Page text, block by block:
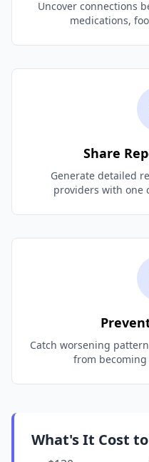
Uncover connections
medications,
Share
Generate detailed
providers with one
Catch worsening
from
What's It Cost